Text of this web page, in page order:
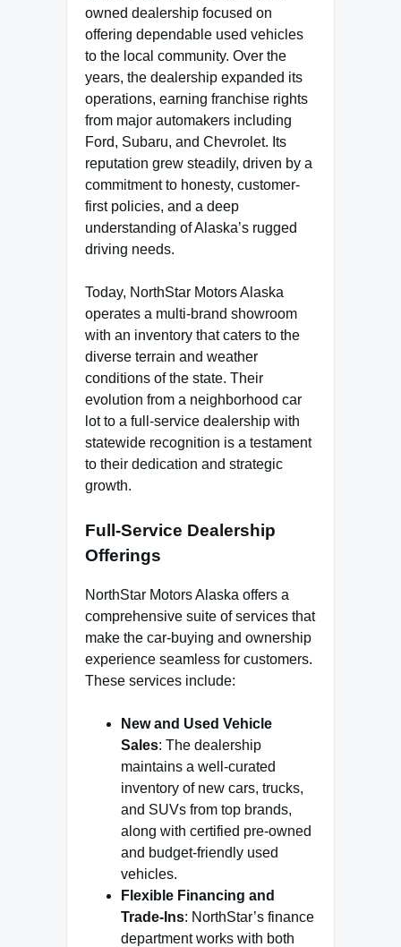
owned dealership focused on
offering dependable used vehicles
to the local community. Over the
years, the dealership expanded its
operations, earning franchise rights
from major automakers including
Ford, Subaru, and Chevrolet. Its
reputation grew steadily, driven by a
commitment to honesty, customer-
first policies, and a deep
understanding of Alaska’s rugged
driving needs.
Today, NorthStar Motors Alaska
operates a multi-brand showroom
with an inventory that caters to the
diverse terrain and weather
conditions of the state. Their
evolution from a neighborhood car
lot to a full-service dealership with
statewide recognition is a testament
to their dedication and strategic
growth.
Full-Service Dealership
Offerings
NorthStar Motors Alaska offers a
comprehensive suite of services that
make the car-buying and ownership
experience seamless for customers.
These services include:
New and Used Vehicle
Sales: The dealership
maintains a well-curated
inventory of new cars, trucks,
and SUVs from top brands,
along with certified pre-owned
and budget-friendly used
vehicles.
Flexible Financing and
Trade-Ins: NorthStar’s finance
department works with both